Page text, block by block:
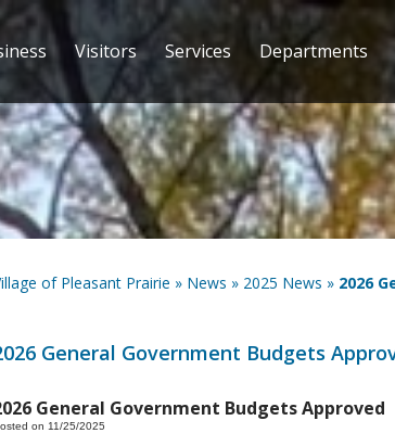
Visitors Services Departments
of Pleasant Prairie » News » 2025 News » 2026
General Government Budgets
General Government Budgets Approved
on 11/25/2025